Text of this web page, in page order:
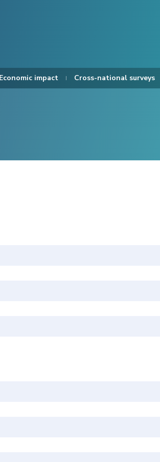
Economic impact Cross-national surveys